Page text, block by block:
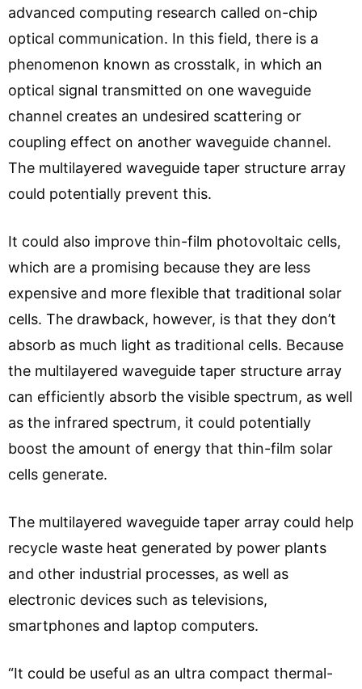
advanced computing research called on-chip
optical communication. In this field, there is a
phenomenon known as crosstalk, in which an
optical signal transmitted on one waveguide
channel creates an undesired scattering or
coupling effect on another waveguide channel.
The multilayered waveguide taper structure array
could potentially prevent this.
It could also improve thin-film photovoltaic cells,
which are a promising because they are less
expensive and more flexible that traditional solar
cells. The drawback, however, is that they don’t
absorb as much light as traditional cells. Because
the multilayered waveguide taper structure array
can efficiently absorb the visible spectrum, as well
as the infrared spectrum, it could potentially
boost the amount of energy that thin-film solar
cells generate.
The multilayered waveguide taper array could help
recycle waste heat generated by power plants
and other industrial processes, as well as
electronic devices such as televisions,
smartphones and laptop computers.
“It could be useful as an ultra compact thermal-